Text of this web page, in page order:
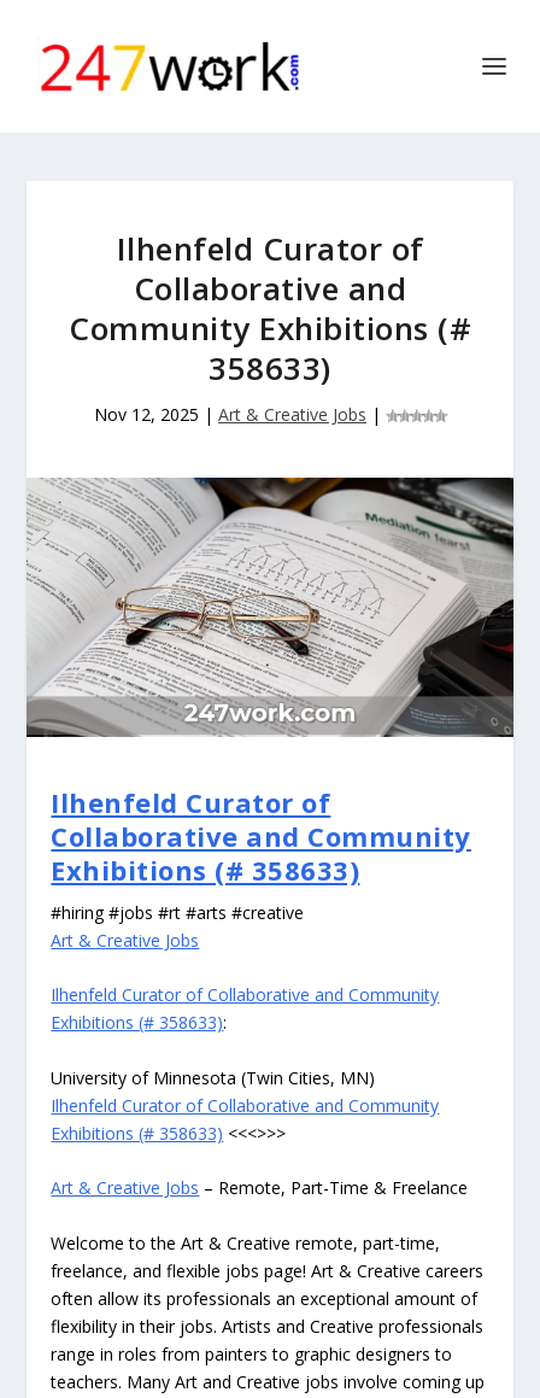
Ilhenfeld Curator of
Collaborative and
Community Exhibitions (#
358633)
Nov 12, 2025 | Art & Creative Jobs |
Ilhenfeld Curator of
Collaborative and Community
Exhibitions (# 358633)
#hiring #jobs #rt #arts #creative
Art & Creative Jobs
Ilhenfeld Curator of Collaborative and Community
Exhibitions (# 358633):
University of Minnesota (Twin Cities, MN)
Ilhenfeld Curator of Collaborative and Community
Exhibitions (# 358633) <<<>>>
Art & Creative Jobs – Remote, Part-Time & Freelance
Welcome to the Art & Creative remote, part-time,
freelance, and flexible jobs page! Art & Creative careers
often allow its professionals an exceptional amount of
flexibility in their jobs. Artists and Creative professionals
range in roles from painters to graphic designers to
teachers. Many Art and Creative jobs involve coming up